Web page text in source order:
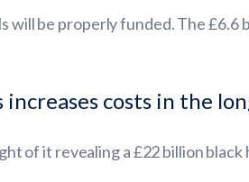
be properly funded. The £6.6
costs in the
of it revealing a £22 billion black